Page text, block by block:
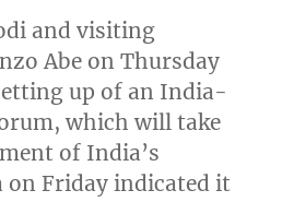
and visiting
Abe on Thursday
up of an India-
which will take
of India’s
on Friday indicated it